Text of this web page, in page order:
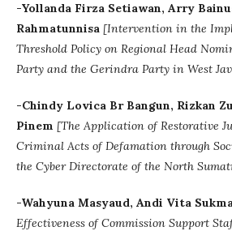
-Yollanda Firza Setiawan, Arry
Rahmatunnisa [Intervention in the
Threshold Policy on Regional Head
Party and the Gerindra Party in West
-Chindy Lovica Br Bangun, Rizkan
Pinem [The Application of Restorative
Criminal Acts of Defamation through
the Cyber Directorate of the North
-Wahyuna Masyaud, Andi Vita
Effectiveness of Commission Support